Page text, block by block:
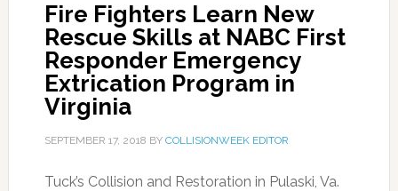
Fire Fighters Learn New
Rescue Skills at NABC First
Responder Emergency
Extrication Program in
Virginia
SEPTEMBER 17, 2018 BY COLLISIONWEEK EDITOR
Tuck’s Collision and Restoration in Pulaski, Va.